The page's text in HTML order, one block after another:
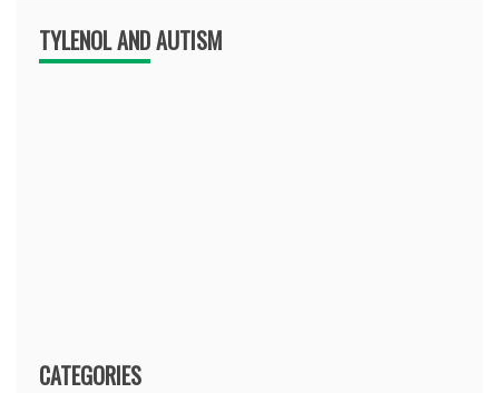
TYLENOL AND AUTISM
CATEGORIES